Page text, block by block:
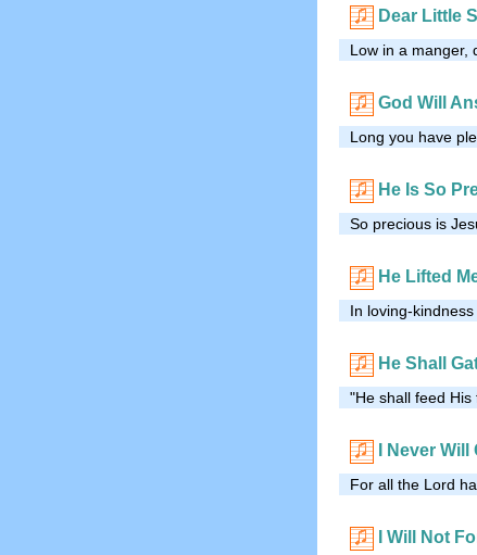
Dear Little
Low in a manger,
God Will
Long you have
He Is So
So precious is
He Lifted
In loving-
He Shall
"He shall feed
I Never
For all the Lord
I Will Not